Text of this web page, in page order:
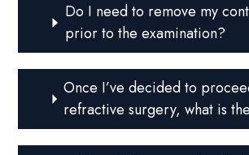
Do I need to remove my
prior to the examination?
Once I’ve decided to
refractive surgery, what is